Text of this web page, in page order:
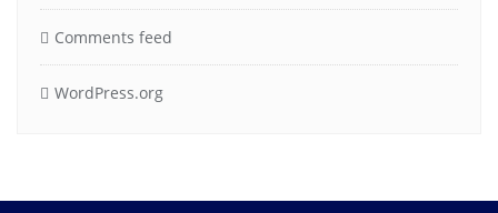
Comments feed
WordPress.org